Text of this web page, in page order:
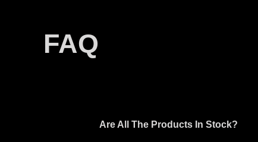
FAQ
Are All The Products In Stock?